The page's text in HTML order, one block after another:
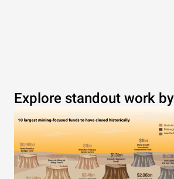
Explore standout work